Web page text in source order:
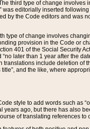
third type of change involves
was editorially inserted
by the Code editors and was
type of change involves
provision in the Code or
401 of the Social Security
later than 1 year after the
translations include deletion of
title”, and the like, where
style to add words such as
years ago, but there has also
of translating references to